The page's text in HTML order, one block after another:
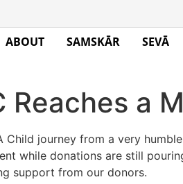
ABOUT SAMSKĀR SEVĀ
Reaches a
Child journey from a very
while donations are still
support from our donors.